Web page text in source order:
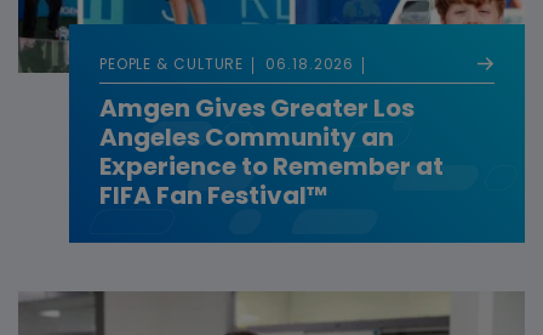
PEOPLE & CULTURE 06.18.2026
Amgen Gives Greater Los
Angeles Community an
Experience to Remember at
FIFA Fan Festival™